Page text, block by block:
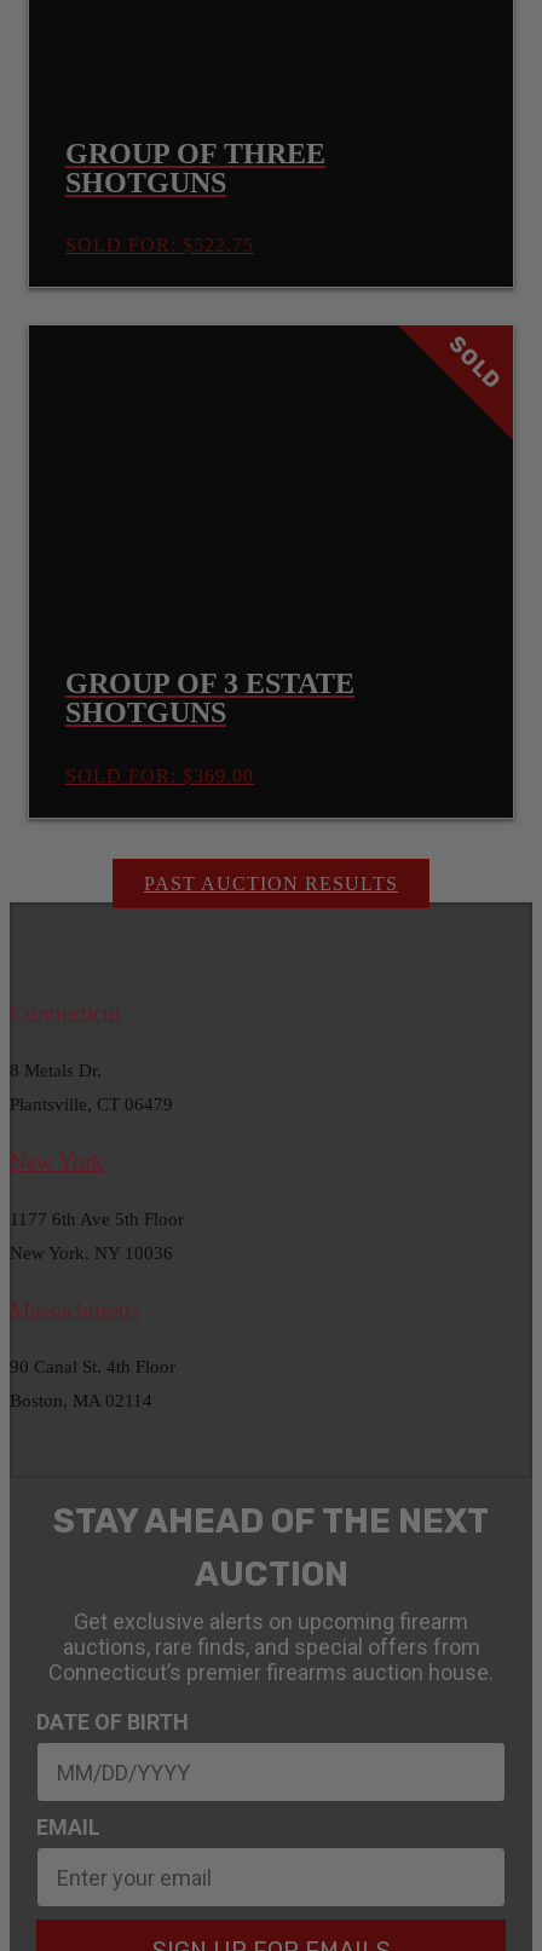
GROUP OF THREE
SHOTGUNS
SOLD FOR: $522.75
SOLD
GROUP OF 3 ESTATE
SHOTGUNS
SOLD FOR: $369.00
PAST AUCTION RESULTS
Connecticut
8 Metals Dr.
Plantsville, CT 06479
New York
1177 6th Ave 5th Floor
New York, NY 10036
Massachusetts
90 Canal St. 4th Floor
Boston, MA 02114
STAY AHEAD OF THE NEXT
AUCTION
Get exclusive alerts on upcoming firearm
auctions, rare finds, and special offers from
Connecticut’s premier firearms auction house.
DATE OF BIRTH
EMAIL